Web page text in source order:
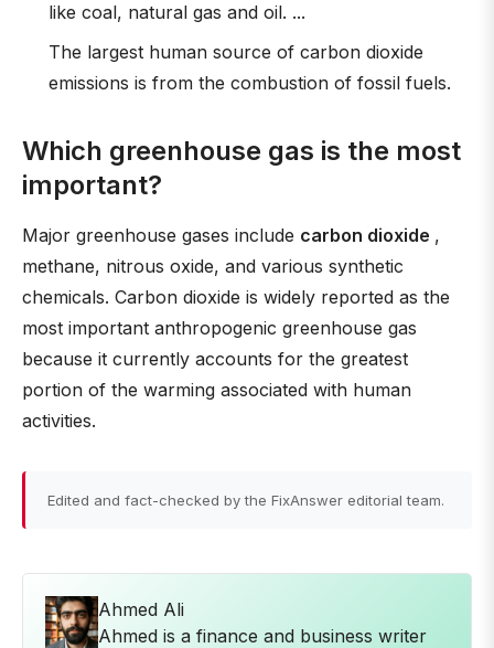
like coal, natural gas and oil. ...
The largest human source of carbon dioxide
emissions is from the combustion of fossil fuels.
Which greenhouse gas is the most
important?
Major greenhouse gases include carbon dioxide ,
methane, nitrous oxide, and various synthetic
chemicals. Carbon dioxide is widely reported as the
most important anthropogenic greenhouse gas
because it currently accounts for the greatest
portion of the warming associated with human
activities.
Edited and fact-checked by the FixAnswer editorial team.
Ahmed Ali
Ahmed is a finance and business writer